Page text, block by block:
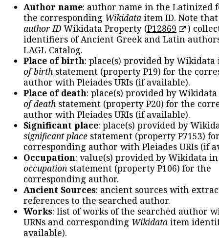
Author name: author name in the Latinized
the corresponding Wikidata item ID. Note
author IDWikidata Property (P12869
)
identifiers of Ancient Greek and Latin
LAGL Catalog.
Place of birth: place(s) provided by
of birth statement (property P19) for the
author with Pleiades URIs (if available).
Place of death: place(s) provided by
of death statement (property P20) for the
author with Pleiades URIs (if available).
Significant place: place(s) provided by
significant place statement (property P7153)
corresponding author with Pleiades URIs (if
Occupation: value(s) provided by Wikidata
occupation statement (property P106) for the
corresponding author.
Ancient Sources: ancient sources with
references to the searched author.
Works: list of works of the searched author
URNs and corresponding Wikidata item
available).